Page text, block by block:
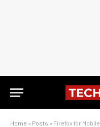
Home » Posts » Firefox for Mobile